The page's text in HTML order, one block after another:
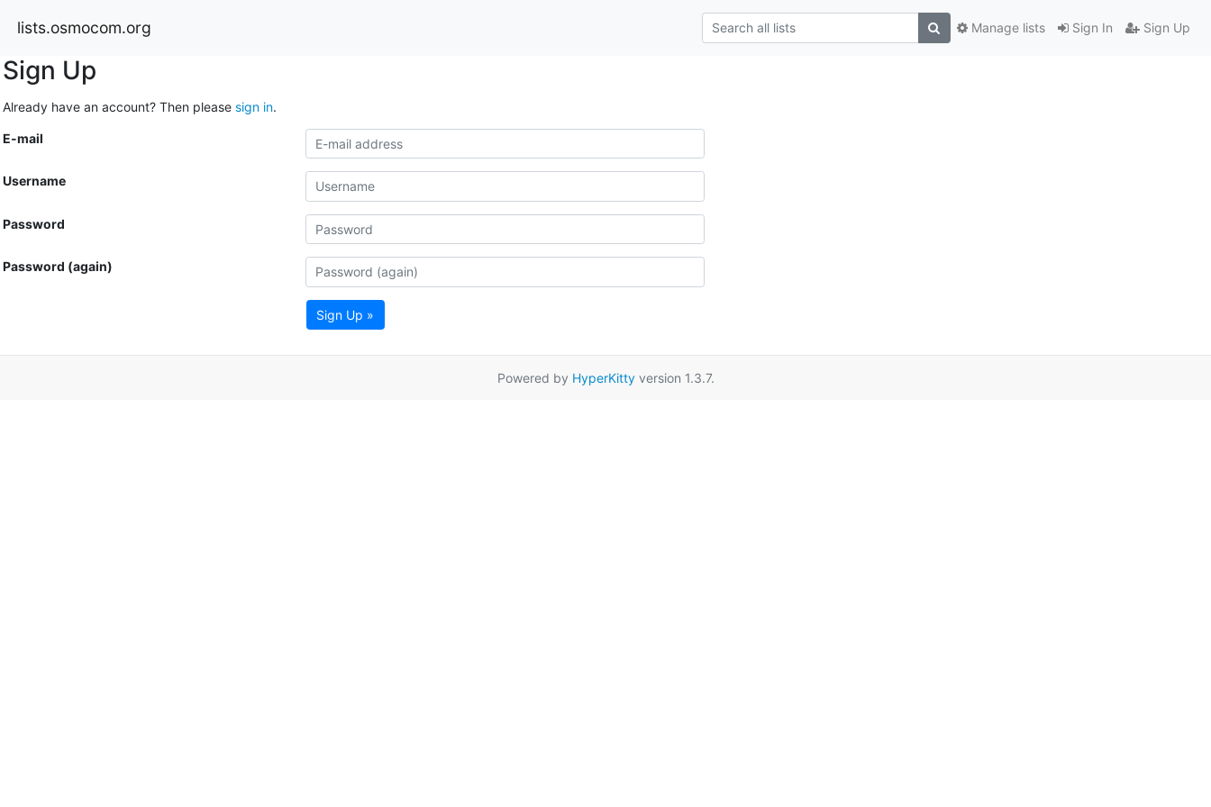
lists.osmocom.org Sign In Sign Up
Manage lists
Sign Up
Already have an account? Then please sign in.
E-mail
Username
Password
Password (again)
Sign Up »
Powered by HyperKittyversion 1.3.7.